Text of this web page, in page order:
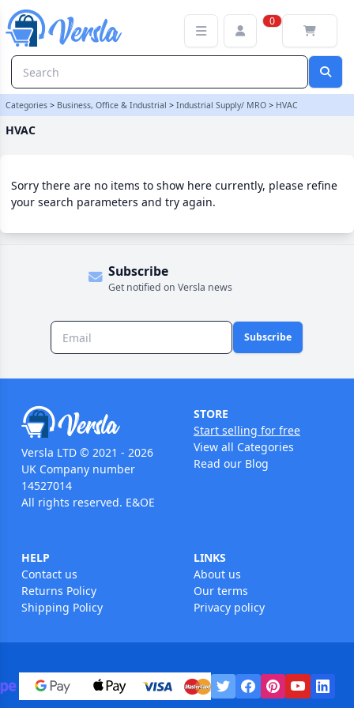
0
Categories > Business, Office & Industrial > Industrial Supply/ MRO > HVAC
HVAC
Sorry there are no items to show here currently, please refine
your search parameters and try again.
Subscribe
Get notified on Versla news
Subscribe
Versla LTD © 2021 - 2026
UK Company number
14527014
All rights reserved. E&OE
STORE
Start selling for free
View all Categories
Read our Blog
HELP
Contact us
Returns Policy
Shipping Policy
LINKS
About us
Our terms
Privacy policy
HVAC Category | Versla Online Marketplace UK